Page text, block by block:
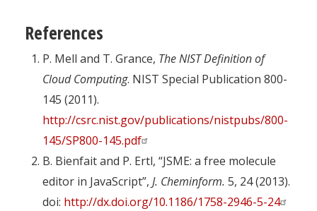
References
P. Mell and T. Grance, The NIST Definition of
Cloud Computing. NIST Special Publication 800-
145 (2011).
http://csrc.nist.gov/publications/nistpubs/800-
145/SP800-145.pdf
B. Bienfait and P. Ertl, “JSME: a free molecule
editor in JavaScript”, J. Cheminform. 5, 24 (2013).
doi: http://dx.doi.org/10.1186/1758-2946-5-24